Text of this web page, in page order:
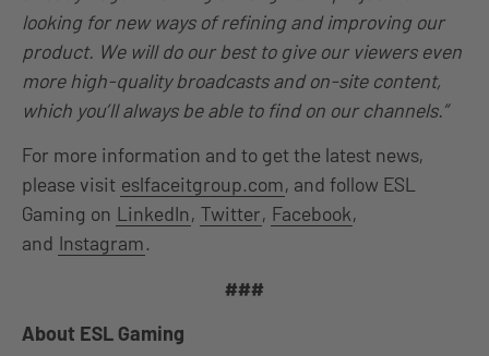
looking for new ways of refining and improving our
product. We will do our best to give our viewers even
more high-quality broadcasts and on-site content,
which you’ll always be able to find on our channels.”
For more information and to get the latest news,
please visit eslfaceitgroup.com, and follow ESL
Gaming on LinkedIn, Twitter, Facebook,
and Instagram.
###
About ESL Gaming